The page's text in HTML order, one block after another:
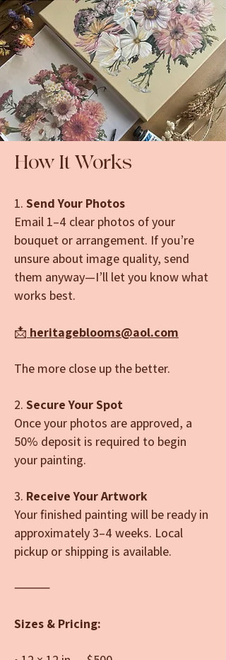
How It Works
1. Send Your Photos
Email 1–4 clear photos of your
bouquet or arrangement. If you’re
unsure about image quality, send
them anyway—I’ll let you know what
works best.
📩 heritageblooms@aol.com
The more close up the better.
2. Secure Your Spot
Once your photos are approved, a
50% deposit is required to begin
your painting.
3. Receive Your Artwork
Your finished painting will be ready in
approximately 3–4 weeks. Local
pickup or shipping is available.
⸻
Sizes & Pricing: